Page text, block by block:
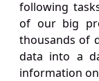
following
of our big
thousands of
data into a
information